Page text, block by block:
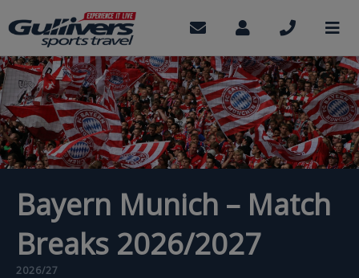
to
main
content
Contact
Account
Bayern Munich – Match
Breaks 2026/2027
2026/27